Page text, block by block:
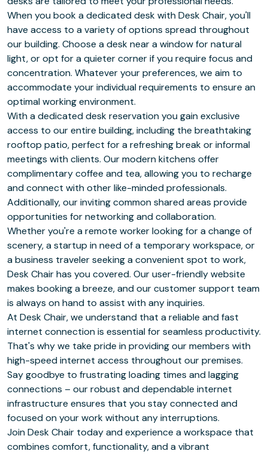
When you book a dedicated desk with Desk Chair, you'll
have access to a variety of options spread throughout
our building. Choose a desk near a window for natural
light, or opt for a quieter corner if you require focus and
concentration. Whatever your preferences, we aim to
accommodate your individual requirements to ensure an
optimal working environment.
With a dedicated desk reservation you gain exclusive
access to our entire building, including the breathtaking
rooftop patio, perfect for a refreshing break or informal
meetings with clients. Our modern kitchens offer
complimentary coffee and tea, allowing you to recharge
and connect with other like-minded professionals.
Additionally, our inviting common shared areas provide
opportunities for networking and collaboration.
Whether you're a remote worker looking for a change of
scenery, a startup in need of a temporary workspace, or
a business traveler seeking a convenient spot to work,
Desk Chair has you covered. Our user-friendly website
makes booking a breeze, and our customer support team
is always on hand to assist with any inquiries.
At Desk Chair, we understand that a reliable and fast
internet connection is essential for seamless productivity.
That's why we take pride in providing our members with
high-speed internet access throughout our premises.
Say goodbye to frustrating loading times and lagging
connections – our robust and dependable internet
infrastructure ensures that you stay connected and
focused on your work without any interruptions.
Join Desk Chair today and experience a workspace that
combines comfort, functionality, and a vibrant